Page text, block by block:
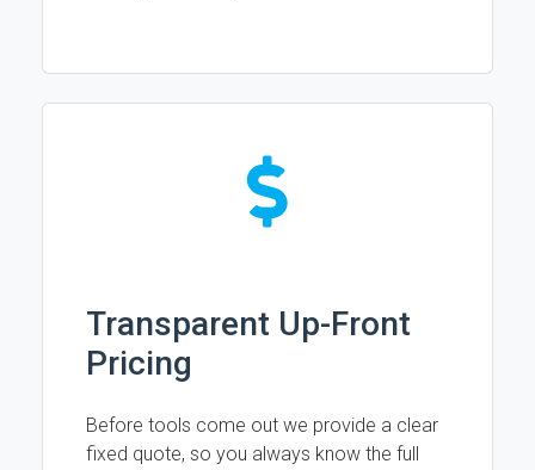
Transparent Up-Front
Pricing
Before tools come out we provide a clear
fixed quote, so you always know the full